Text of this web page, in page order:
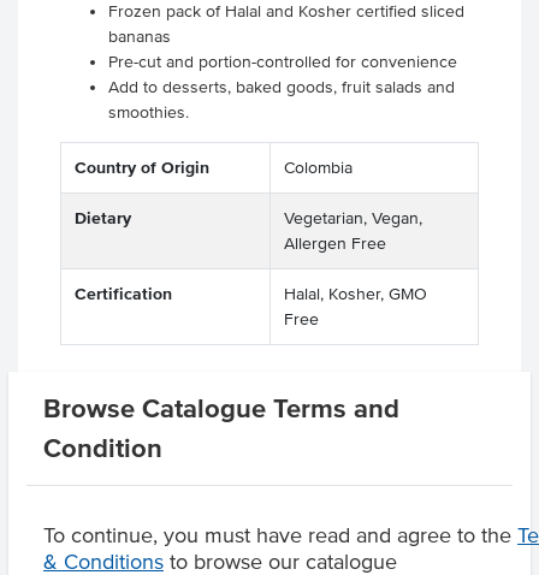
Browse Catalogue Terms and
Condition
To continue, you must have read and agree to the
& Conditions to browse our catalogue
Frozen pack of Halal and Kosher certified sliced
bananas
Pre-cut and portion-controlled for convenience
Add to desserts, baked goods, fruit salads and
smoothies.
Country of Origin Colombia
Dietary
Vegetarian, Vegan,
Allergen Free
Certification
Halal, Kosher, GMO
Free